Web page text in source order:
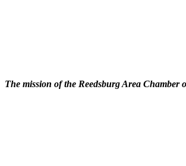
The mission of the Reedsburg Area